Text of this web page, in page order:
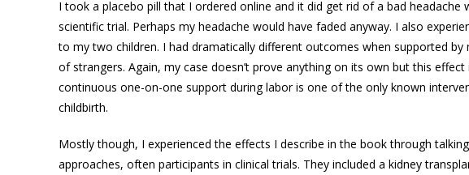
I took a placebo pill that I ordered online and it did get rid of a bad
scientific trial. Perhaps my headache would have faded anyway. I also
to my two children. I had dramatically different outcomes when supported
of strangers. Again, my case doesn’t prove anything on its own but this
continuous one-on-one support during labor is one of the only known
childbirth.
Mostly though, I experienced the effects I describe in the book through
approaches, often participants in clinical trials. They included a kidney